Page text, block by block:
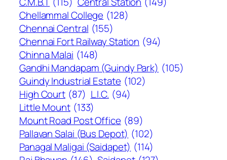
Chellammal College (128)
Chennai Central (155)
Chennai Fort Railway Station (94)
Chinna Malai (148)
Gandhi Mandapam (Guindy Park) (105)
Guindy Industrial Estate (102)
High Court (87) L.I.C. (94)
Little Mount (133)
Mount Road Post Office (89)
Pallavan Salai (Bus Depot) (102)
Panagal Maligai (Saidapet) (114)